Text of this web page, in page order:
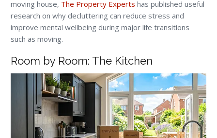
moving house, The Property Experts has published useful
research on why decluttering can reduce stress and
improve mental wellbeing during major life transitions
such as moving.
Room by Room: The Kitchen